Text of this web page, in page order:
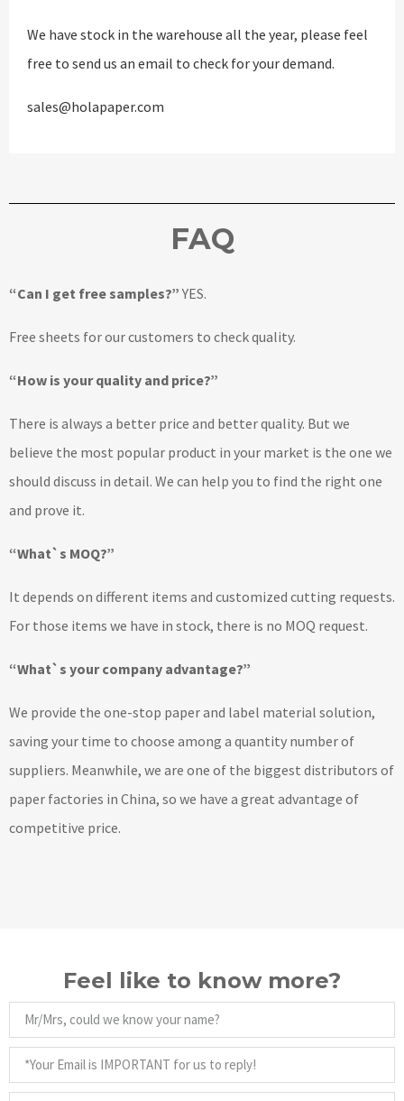
We have stock in the warehouse all the year, please feel
free to send us an email to check for your demand.
sales@holapaper.com
FAQ
“Can I get free samples?”YES.
Free sheets for our customers to check quality.
“How is your quality and price?”
There is always a better price and better quality. But we
believe the most popular product in your market is the one we
should discuss in detail. We can help you to find the right one
and prove it.
“What`s MOQ?”
It depends on different items and customized cutting requests.
For those items we have in stock, there is no MOQ request.
“What`s your company advantage?”
We provide the one-stop paper and label material solution,
saving your time to choose among a quantity number of
suppliers. Meanwhile, we are one of the biggest distributors of
paper factories in China, so we have a great advantage of
competitive price.
Feel like to know more?